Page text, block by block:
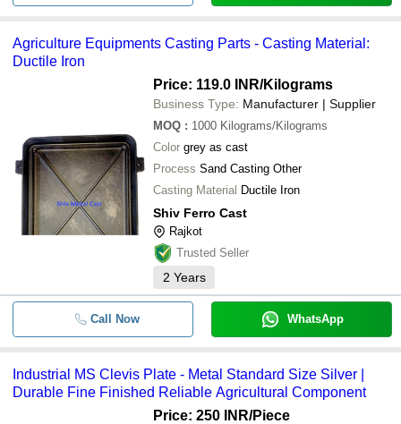
Agriculture Equipments Casting Parts - Casting Material:
Ductile Iron
Price: 119.0 INR/Kilograms
Business Type: Manufacturer | Supplier
MOQ : 1000 Kilograms/Kilograms
Color grey as cast
Process Sand Casting Other
Casting Material Ductile Iron
Shiv Ferro Cast
Rajkot
Trusted Seller
2 Years
Call Now WhatsApp
Industrial MS Clevis Plate - Metal Standard Size Silver |
Durable Fine Finished Reliable Agricultural Component
Price: 250 INR/Piece